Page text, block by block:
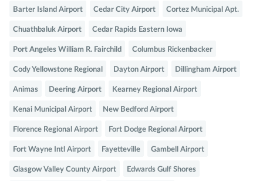
Barter Island Airport Cedar City Airport Cortez Municipal Apt.
Chuathbaluk Airport Cedar Rapids Eastern Iowa
Port Angeles William R. Fairchild Columbus Rickenbacker
Cody Yellowstone Regional Dayton Airport Dillingham Airport
Animas Deering Airport Kearney Regional Airport
Kenai Municipal Airport New Bedford Airport
Florence Regional Airport Fort Dodge Regional Airport
Fort Wayne Intl Airport Fayetteville Gambell Airport
Glasgow Valley County Airport Edwards Gulf Shores